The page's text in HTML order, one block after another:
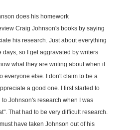
does his homework
Craig Johnson's books by saying
his research. Just about everything
days, so I get aggravated by writers
what they are writing about when it
everyone else. I don't claim to be a
a good one. I first started to
Johnson's research when I was
That had to be very difficult research.
have taken Johnson out of his